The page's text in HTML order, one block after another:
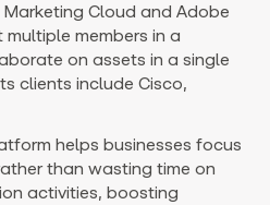
Cloud and Adobe
members in a
on assets in a single
clients include Cisco,
helps businesses focus
than wasting time on
activities, boosting